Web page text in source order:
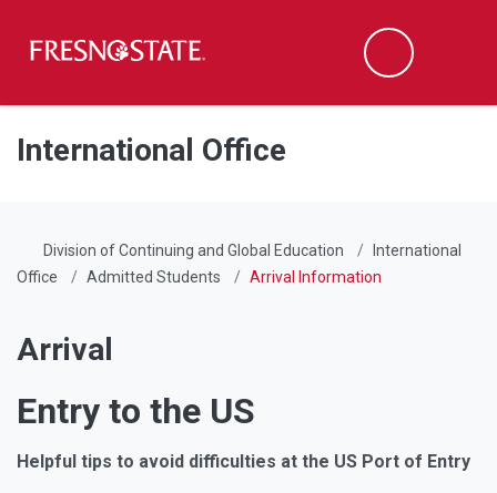
Skip to main content
Skip to main navigation
Skip to footer content
Search
International Office
Division of Continuing and Global Education
International
Office
Admitted Students Arrival Information
Arrival
Entry to the US
Helpful tips to avoid difficulties at the US Port of Entry